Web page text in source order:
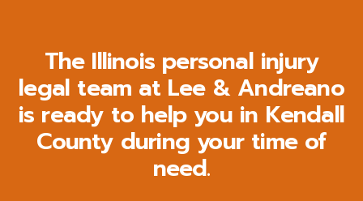
The Illinois personal injury
legal team at Lee & Andreano
is ready to help you in Kendall
County during your time of
need.